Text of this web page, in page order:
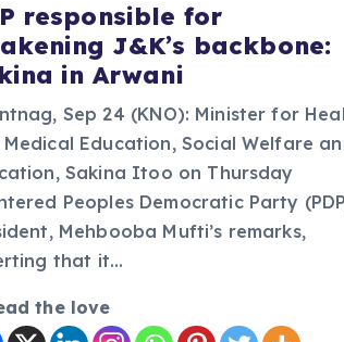
responsible for
J&K’s backbone:
in Arwani
Sep 24 (KNO): Minister for
Education, Social Welfare
Sakina Itoo on Thursday
Peoples Democratic Party
Mehbooba Mufti’s remarks,
that it…
the love